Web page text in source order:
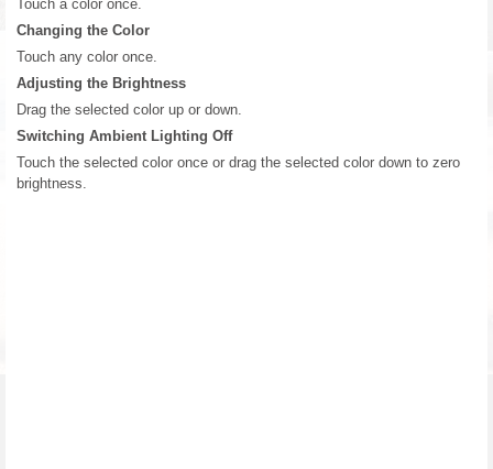
Touch a color once.
Changing the Color
Touch any color once.
Adjusting the Brightness
Drag the selected color up or down.
Switching Ambient Lighting Off
Touch the selected color once or drag the selected color down to zero
brightness.